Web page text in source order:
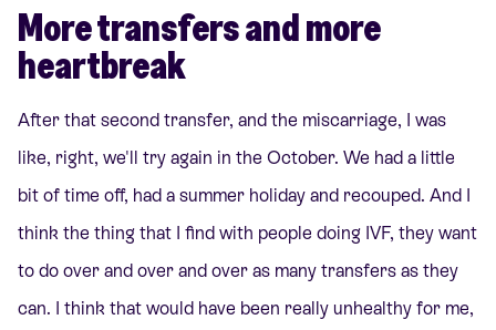
More transfers and more
heartbreak
After that second transfer, and the miscarriage, I was
like, right, we'll try again in the October. We had a little
bit of time off, had a summer holiday and recouped. And I
think the thing that I find with people doing IVF, they want
to do over and over and over as many transfers as they
can. I think that would have been really unhealthy for me,